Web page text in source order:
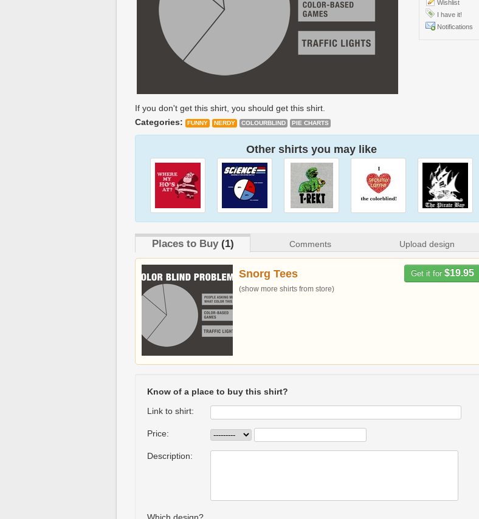
Wishlist
I have it!
Notifications
If you don't get this shirt, you should get this shirt.
Categories:
FUNNY NERDY COLOURBLIND PIE CHARTS
Other shirts you may like
Places to Buy(1) Comments Upload design
Get it for $19.95
Snorg Tees
(show more shirts from store)
Know of a place to buy this shirt?
Link to shirt:
Price:
Description: